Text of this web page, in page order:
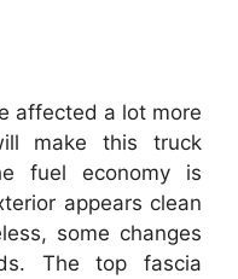
affected a lot more
make this truck
fuel economy is
appears clean
some changes
The top fascia